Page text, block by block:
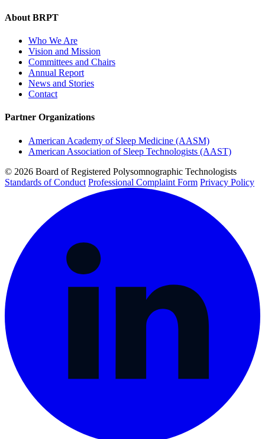
About BRPT
Who We Are
Vision and Mission
Committees and Chairs
Annual Report
News and Stories
Contact
Partner Organizations
American Academy of Sleep Medicine (AASM)
American Association of Sleep Technologists (AAST)
© 2026 Board of Registered Polysomnographic Technologists
Standards of Conduct Professional Complaint Form Privacy Policy